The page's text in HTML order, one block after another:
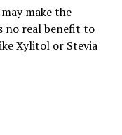
make the
no real benefit to
Xylitol or Stevia